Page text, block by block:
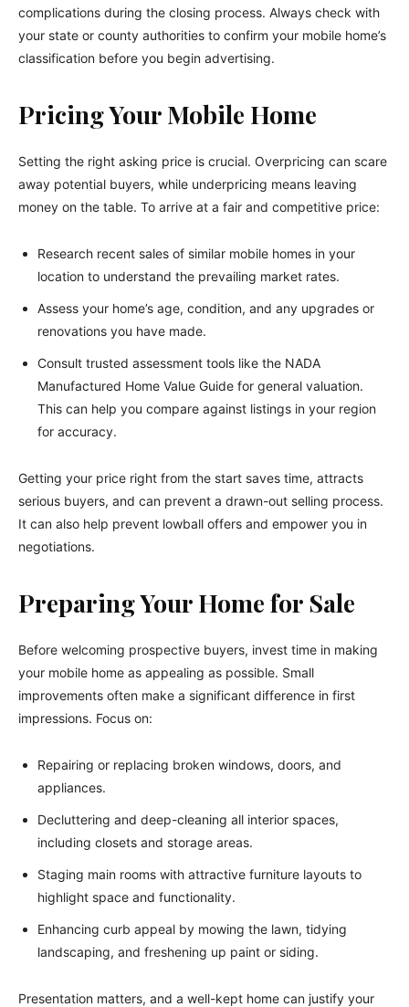
complications during the closing process. Always check with
your state or county authorities to confirm your mobile home’s
classification before you begin advertising.
Pricing Your Mobile Home
Setting the right asking price is crucial. Overpricing can scare
away potential buyers, while underpricing means leaving
money on the table. To arrive at a fair and competitive price:
Research recent sales of similar mobile homes in your
location to understand the prevailing market rates.
Assess your home’s age, condition, and any upgrades or
renovations you have made.
Consult trusted assessment tools like the NADA
Manufactured Home Value Guide for general valuation.
This can help you compare against listings in your region
for accuracy.
Getting your price right from the start saves time, attracts
serious buyers, and can prevent a drawn-out selling process.
It can also help prevent lowball offers and empower you in
negotiations.
Preparing Your Home for Sale
Before welcoming prospective buyers, invest time in making
your mobile home as appealing as possible. Small
improvements often make a significant difference in first
impressions. Focus on:
Repairing or replacing broken windows, doors, and
appliances.
Decluttering and deep-cleaning all interior spaces,
including closets and storage areas.
Staging main rooms with attractive furniture layouts to
highlight space and functionality.
Enhancing curb appeal by mowing the lawn, tidying
landscaping, and freshening up paint or siding.
Presentation matters, and a well-kept home can justify your